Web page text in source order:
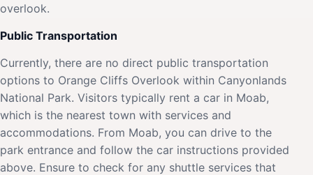
overlook.
Public Transportation
Currently, there are no direct public transportation
options to Orange Cliffs Overlook within Canyonlands
National Park. Visitors typically rent a car in Moab,
which is the nearest town with services and
accommodations. From Moab, you can drive to the
park entrance and follow the car instructions provided
above. Ensure to check for any shuttle services that